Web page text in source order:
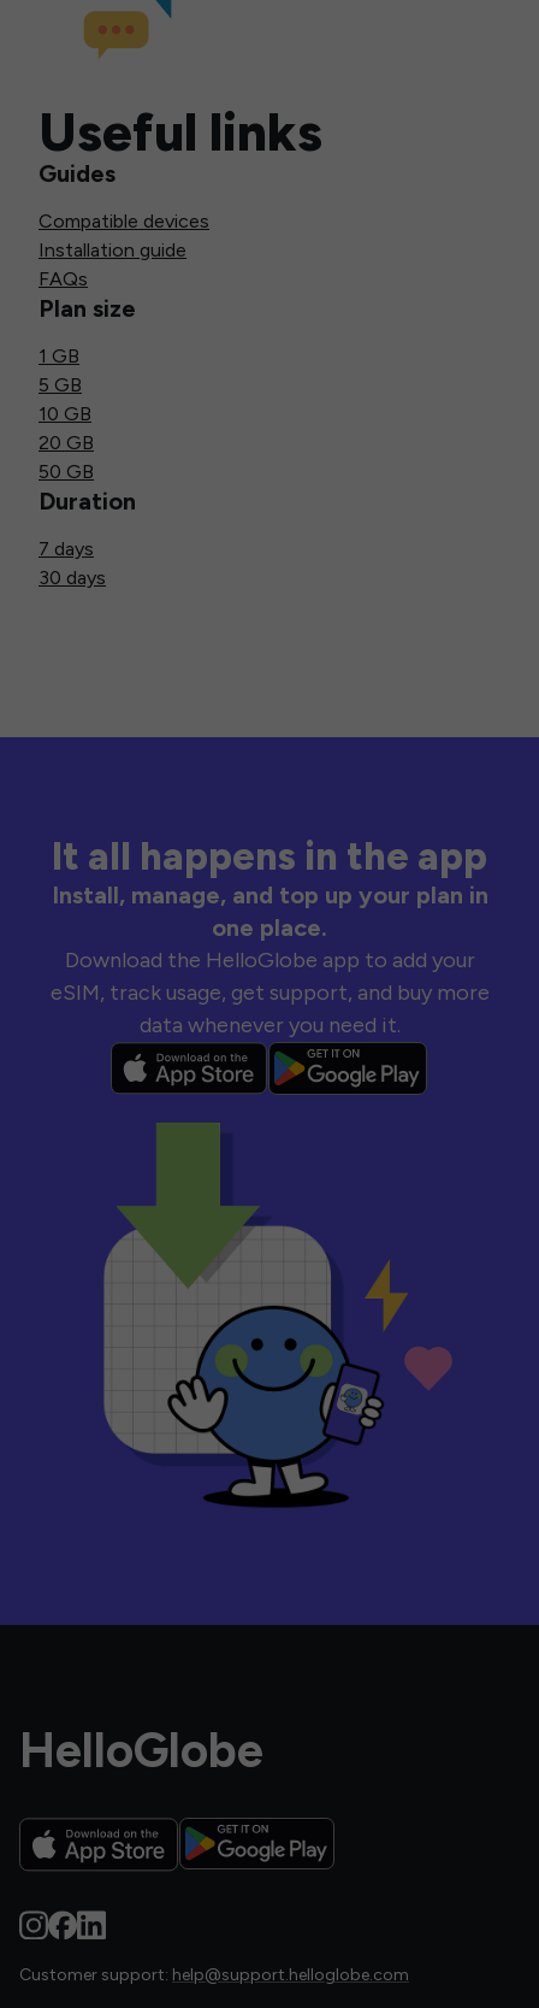
Useful links
Guides
Compatible devices
Installation guide
FAQs
Plan size
1 GB
5 GB
10 GB
20 GB
50 GB
Duration
7 days
30 days
It all happens in the app
Install, manage, and top up your plan in
one place.
Download the HelloGlobe app to add your
eSIM, track usage, get support, and buy more
data whenever you need it.
HelloGlobe
Customer support: help@support.helloglobe.com